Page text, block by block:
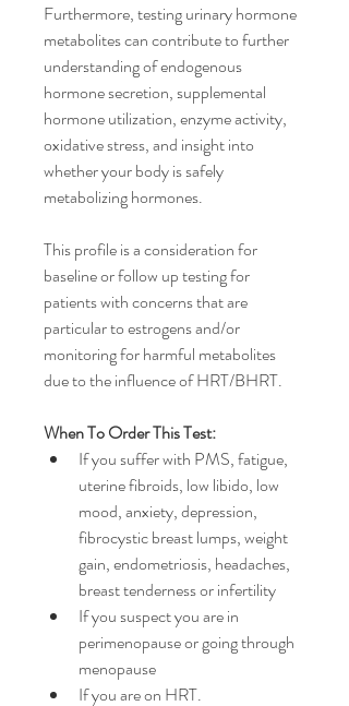
Furthermore, testing urinary hormone
metabolites can contribute to further
understanding of endogenous
hormone secretion, supplemental
hormone utilization, enzyme activity,
oxidative stress, and insight into
whether your body is safely
metabolizing hormones.
This profile is a consideration for
baseline or follow up testing for
patients with concerns that are
particular to estrogens and/or
monitoring for harmful metabolites
due to the influence of HRT/BHRT.
When To Order This Test:
If you suffer with PMS, fatigue,
uterine fibroids, low libido, low
mood, anxiety, depression,
fibrocystic breast lumps, weight
gain, endometriosis, headaches,
breast tenderness or infertility
If you suspect you are in
perimenopause or going through
menopause
If you are on HRT.